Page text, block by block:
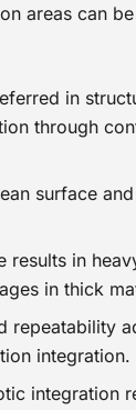
areas can
in
through
surface
results in
in thick
repeatability
integration.
integration